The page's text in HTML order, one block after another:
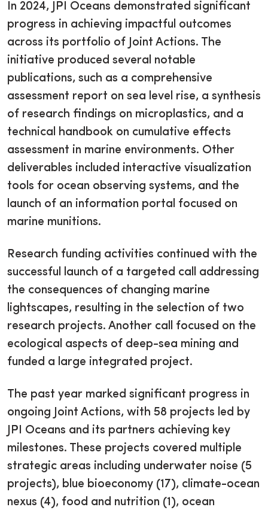
In 2024, JPI Oceans demonstrated significant
progress in achieving impactful outcomes
across its portfolio of Joint Actions. The
initiative produced several notable
publications, such as a comprehensive
assessment report on sea level rise, a synthesis
of research findings on microplastics, and a
technical handbook on cumulative effects
assessment in marine environments. Other
deliverables included interactive visualization
tools for ocean observing systems, and the
launch of an information portal focused on
marine munitions.
Research funding activities continued with the
successful launch of a targeted call addressing
the consequences of changing marine
lightscapes, resulting in the selection of two
research projects. Another call focused on the
ecological aspects of deep-sea mining and
funded a large integrated project.
The past year marked significant progress in
ongoing Joint Actions, with 58 projects led by
JPI Oceans and its partners achieving key
milestones. These projects covered multiple
strategic areas including underwater noise (5
projects), blue bioeconomy (17), climate-ocean
nexus (4), food and nutrition (1), ocean